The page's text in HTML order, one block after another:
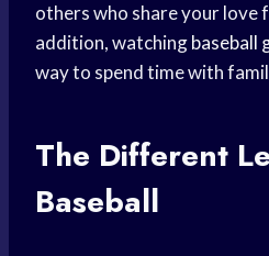
others who share your love
addition, watchingbaseball
way to spend time with
The Different
Baseball